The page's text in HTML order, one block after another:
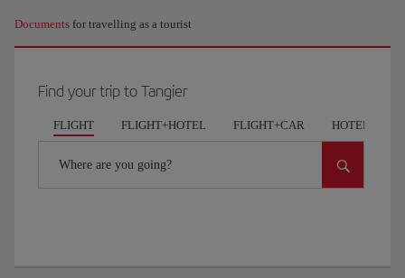
Documents for travelling as a tourist
Find your trip to Tangier
FLIGHT FLIGHT+HOTEL FLIGHT+CAR HOTELS
Where are you going?